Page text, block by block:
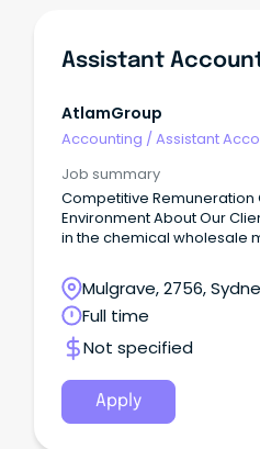
Assistant
AtlamGroup
Accounting / Assistant
Job summary
Competitive
Environment About Our
in the chemical wholesale
Mulgrave, 2756,
Full time
Not specified
Apply